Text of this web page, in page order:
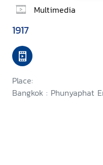
Multimedia
1917
Place:
Bangkok : Phunyaphat